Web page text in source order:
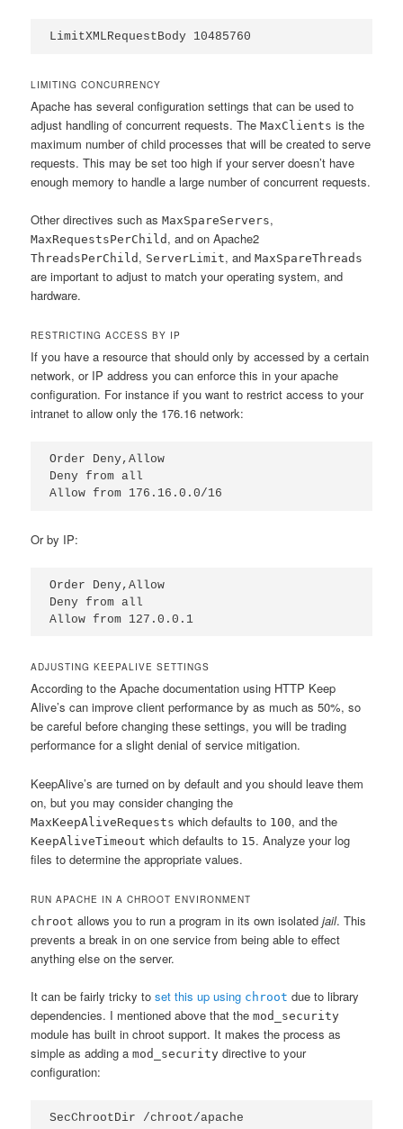
LimitXMLRequestBody 10485760
LIMITING CONCURRENCY
Apache has several configuration settings that can be used to
adjust handling of concurrent requests. TheMaxClients is the
maximum number of child processes that will be created to serve
requests. This may be set too high if your server doesn’t have
enough memory to handle a large number of concurrent requests.
Other directives such asMaxSpareServers,
MaxRequestsPerChild , and on Apache2
ThreadsPerChild , ServerLimit, andMaxSpareThreads
are important to adjust to match your operating system, and
hardware.
RESTRICTING ACCESS BY IP
If you have a resource that should only by accessed by a certain
network, or IP address you can enforce this in your apache
configuration. For instance if you want to restrict access to your
intranet to allow only the 176.16 network:
Order Deny,Allow
Deny from all
Allow from 176.16.0.0/16
Or by IP:
Order Deny,Allow
Deny from all
Allow from 127.0.0.1
ADJUSTING KEEPALIVE SETTINGS
According to the Apache documentation using HTTP Keep
Alive’s can improve client performance by as much as 50%, so
be careful before changing these settings, you will be trading
performance for a slight denial of service mitigation.
KeepAlive’s are turned on by default and you should leave them
on, but you may consider changing the
MaxKeepAliveRequests which defaults to 100, and the
KeepAliveTimeout which defaults to 15. Analyze your log
files to determine the appropriate values.
RUN APACHE IN A CHROOT ENVIRONMENT
chroot allows you to run a program in its own isolatedjail. This
prevents a break in on one service from being able to effect
anything else on the server.
It can be fairly tricky toset this up using chroot due to library
dependencies. I mentioned above that themod_security
module has built in chroot support. It makes the process as
simple as adding amod_security directive to your
configuration:
SecChrootDir /chroot/apache